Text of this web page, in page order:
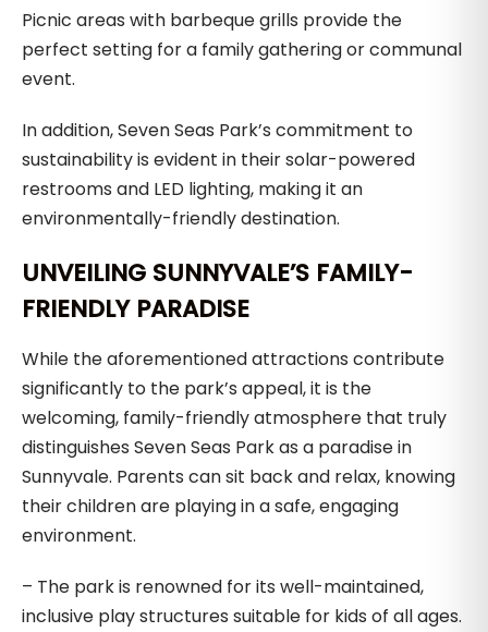
Picnic areas with barbeque grills provide the
perfect setting for a family gathering or communal
event.
In addition, Seven Seas Park’s commitment to
sustainability is evident in their solar-powered
restrooms and LED lighting, making it an
environmentally-friendly destination.
UNVEILING SUNNYVALE’S FAMILY-
FRIENDLY PARADISE
While the aforementioned attractions contribute
significantly to the park’s appeal, it is the
welcoming, family-friendly atmosphere that truly
distinguishes Seven Seas Park as a paradise in
Sunnyvale. Parents can sit back and relax, knowing
their children are playing in a safe, engaging
environment.
– The park is renowned for its well-maintained,
inclusive play structures suitable for kids of all ages.